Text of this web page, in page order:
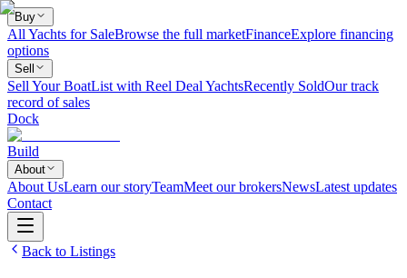
Buy
All Yachts for SaleBrowse the full marketFinanceExplore financing
options
Sell
Sell Your BoatList with Reel Deal YachtsRecently SoldOur track
record of sales
Dock
Build
About
About UsLearn our storyTeamMeet our brokersNewsLatest updates
Contact
Back to Listings